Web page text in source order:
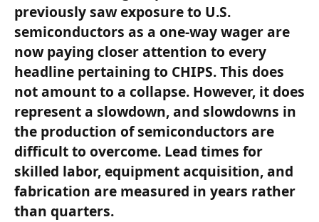
previously saw exposure to U.S.
semiconductors as a one-way wager are
now paying closer attention to every
headline pertaining to CHIPS. This does
not amount to a collapse. However, it does
represent a slowdown, and slowdowns in
the production of semiconductors are
difficult to overcome. Lead times for
skilled labor, equipment acquisition, and
fabrication are measured in years rather
than quarters.